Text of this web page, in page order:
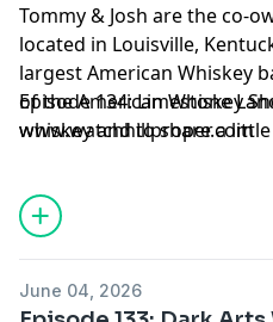
Tommy & Josh are the co-
located in Louisville,
largest American Whiskey
of the American Whiskey
whiskey and to share a
process. Grab a pour and
Episode 134: Limestone
www.watchhillproper.com
June 04, 2026